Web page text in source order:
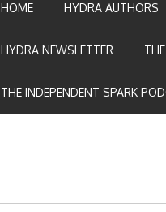
HOME HYDRA AUTHORS
HYDRA NEWSLETTER
THE INDEPENDENT SPARK